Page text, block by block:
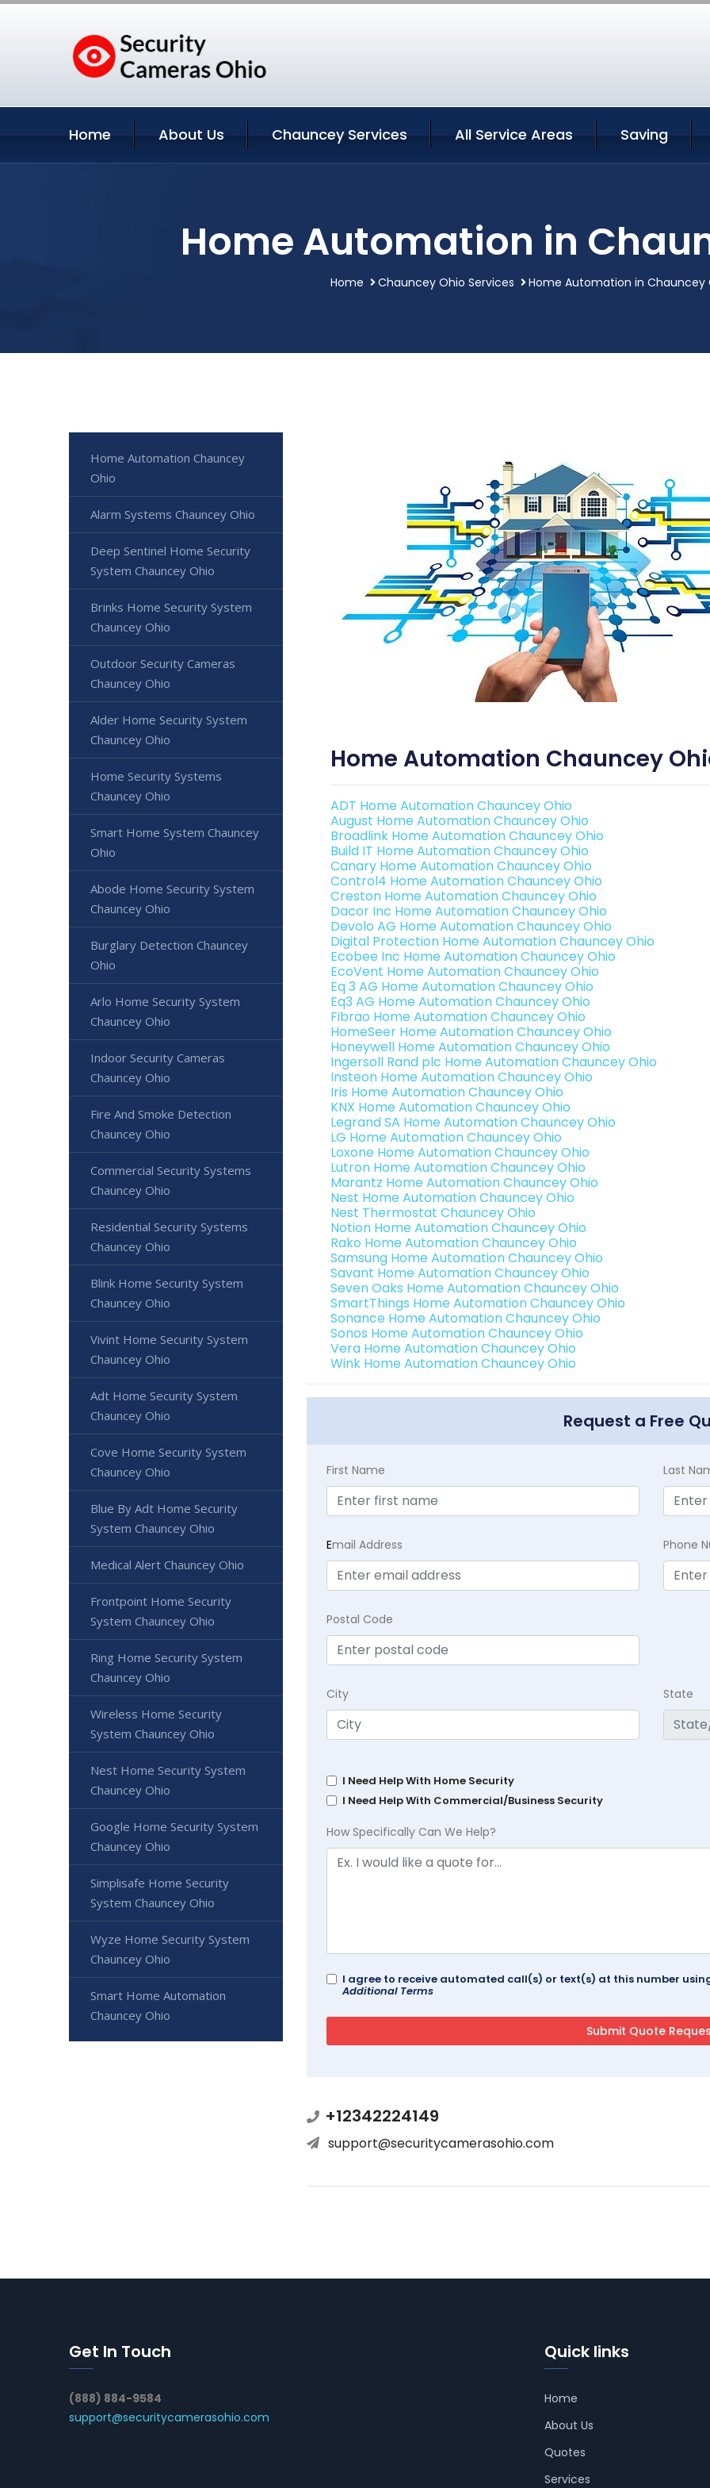
Home About Us Chauncey Services All Service Areas Saving
Home Automation in
Home Chauncey Ohio Services Home Automation in Chauncey
Home Automation Chauncey
ADT Home Automation Chauncey Ohio
August Home Automation Chauncey Ohio
Broadlink Home Automation Chauncey Ohio
Build IT Home Automation Chauncey Ohio
Canary Home Automation Chauncey Ohio
Control4 Home Automation Chauncey Ohio
Creston Home Automation Chauncey Ohio
Dacor Inc Home Automation Chauncey Ohio
Devolo AG Home Automation Chauncey Ohio
Digital Protection Home Automation Chauncey Ohio
Ecobee Inc Home Automation Chauncey Ohio
EcoVent Home Automation Chauncey Ohio
Eq 3 AG Home Automation Chauncey Ohio
Eq3 AG Home Automation Chauncey Ohio
Fibrao Home Automation Chauncey Ohio
HomeSeer Home Automation Chauncey Ohio
Honeywell Home Automation Chauncey Ohio
Ingersoll Rand plc Home Automation Chauncey Ohio
Insteon Home Automation Chauncey Ohio
Iris Home Automation Chauncey Ohio
KNX Home Automation Chauncey Ohio
Legrand SA Home Automation Chauncey Ohio
LG Home Automation Chauncey Ohio
Loxone Home Automation Chauncey Ohio
Lutron Home Automation Chauncey Ohio
Marantz Home Automation Chauncey Ohio
Nest Home Automation Chauncey Ohio
Nest Thermostat Chauncey Ohio
Notion Home Automation Chauncey Ohio
Rako Home Automation Chauncey Ohio
Samsung Home Automation Chauncey Ohio
Savant Home Automation Chauncey Ohio
Seven Oaks Home Automation Chauncey Ohio
SmartThings Home Automation Chauncey Ohio
Sonance Home Automation Chauncey Ohio
Sonos Home Automation Chauncey Ohio
Vera Home Automation Chauncey Ohio
Wink Home Automation Chauncey Ohio
Request a Free
First Name Last
Email Address Phone
Postal Code
City State
I Need Help With Home Security
I Need Help With Commercial/Business Security
How Specifically Can We Help?
I agree to receive automated call(s) or text(s) at this number
Additional Terms
+12342224149
support@securitycamerasohio.com
Home Automation Chauncey
Ohio
Alarm Systems Chauncey Ohio
Deep Sentinel Home Security
System Chauncey Ohio
Brinks Home Security System
Chauncey Ohio
Outdoor Security Cameras
Chauncey Ohio
Alder Home Security System
Chauncey Ohio
Home Security Systems
Chauncey Ohio
Smart Home System Chauncey
Ohio
Abode Home Security System
Chauncey Ohio
Burglary Detection Chauncey
Ohio
Arlo Home Security System
Chauncey Ohio
Indoor Security Cameras
Chauncey Ohio
Fire And Smoke Detection
Chauncey Ohio
Commercial Security Systems
Chauncey Ohio
Residential Security Systems
Chauncey Ohio
Blink Home Security System
Chauncey Ohio
Vivint Home Security System
Chauncey Ohio
Adt Home Security System
Chauncey Ohio
Cove Home Security System
Chauncey Ohio
Blue By Adt Home Security
System Chauncey Ohio
Medical Alert Chauncey Ohio
Frontpoint Home Security
System Chauncey Ohio
Ring Home Security System
Chauncey Ohio
Wireless Home Security
System Chauncey Ohio
Nest Home Security System
Chauncey Ohio
Google Home Security System
Chauncey Ohio
Simplisafe Home Security
System Chauncey Ohio
Wyze Home Security System
Chauncey Ohio
Smart Home Automation
Chauncey Ohio
Get In Touch
(888) 884-9584
support@securitycamerasohio.com
Quick links
Home
About Us
Quotes
Services